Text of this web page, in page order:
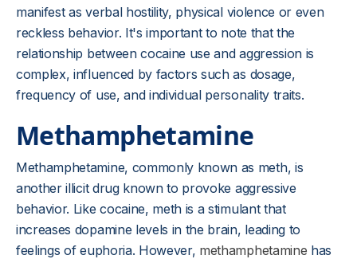
manifest as verbal hostility, physical violence or even
reckless behavior. It's important to note that the
relationship between cocaine use and aggression is
complex, influenced by factors such as dosage,
frequency of use, and individual personality traits.
Methamphetamine
Methamphetamine, commonly known as meth, is
another illicit drug known to provoke aggressive
behavior. Like cocaine, meth is a stimulant that
increases dopamine levels in the brain, leading to
feelings of euphoria. However, methamphetamine has